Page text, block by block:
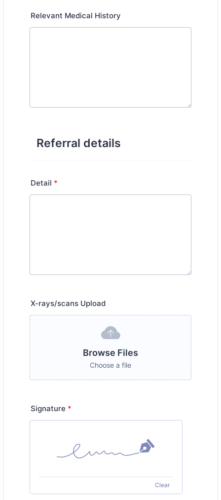
Relevant Medical History
Referral details
Detail *
X-rays/scans Upload
Browse Files
Choose a file
Signature *
Clear